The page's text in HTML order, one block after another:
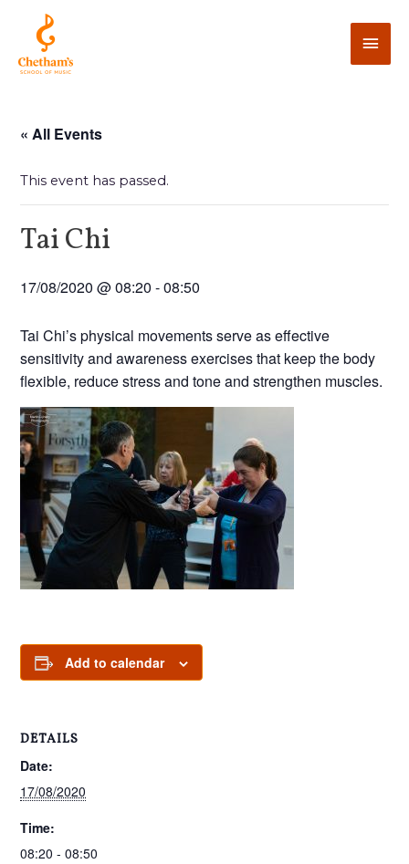
« All Events
This event has passed.
Tai Chi
17/08/2020 @ 08:20 -08:50
Tai Chi’s physical movements serve as effective
sensitivity and awareness exercises that keep the body
flexible, reduce stress and tone and strengthen muscles.
Add to calendar
DETAILS
Date:
17/08/2020
Time:
08:20 - 08:50